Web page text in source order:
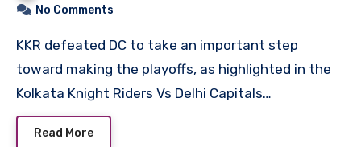
No Comments
KKR defeated DC to take an important step
toward making the playoffs, as highlighted in the
Kolkata Knight Riders Vs Delhi Capitals…
Read More